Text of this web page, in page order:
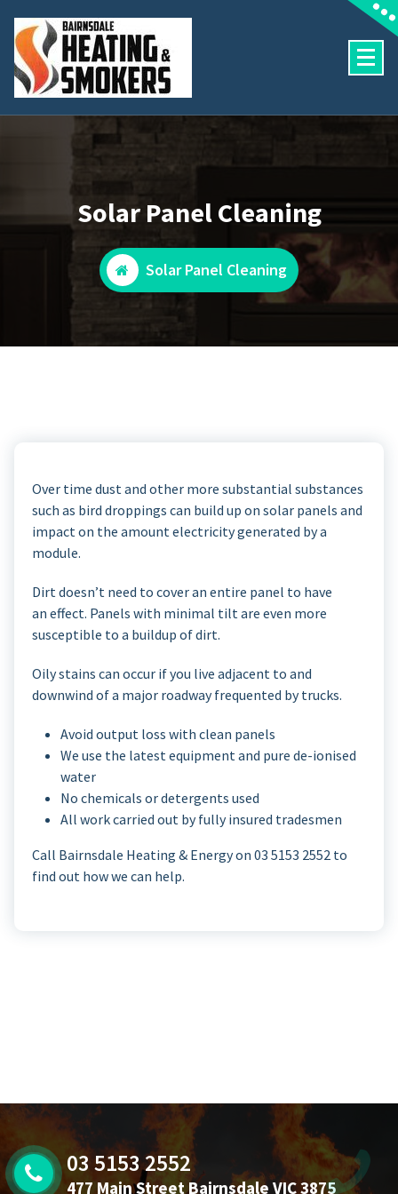
content
Solar Panel Cleaning
Solar Panel Cleaning
Over time dust and other more substantial substances
such as bird droppings can build up on solar panels and
impact on the amount electricity generated by a
module.
Dirt doesn’t need to cover an entire panel to have
an effect. Panels with minimal tilt are even more
susceptible to a buildup of dirt.
Oily stains can occur if you live adjacent to and
downwind of a major roadway frequented by trucks.
Avoid output loss with clean panels
We use the latest equipment and pure de-ionised
water
No chemicals or detergents used
All work carried out by fully insured tradesmen
Call Bairnsdale Heating & Energy on 03 5153 2552 to
find out how we can help.
03 5153 2552
477 Main Street Bairnsdale VIC 3875